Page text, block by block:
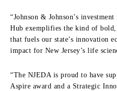
“Johnson & Johnson’s
Hub exemplifies the kind of
that fuels our state’s innovation
impact for New Jersey’s life
“The NJEDA is proud to have
Aspire award and a Strategic